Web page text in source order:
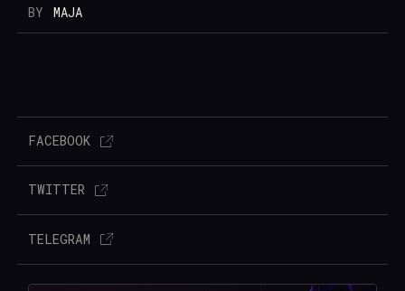
BY MAJA
FACEBOOK
TWITTER
TELEGRAM